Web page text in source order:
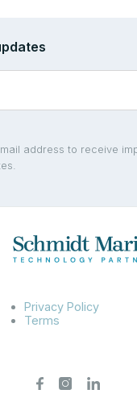
address to receive
Privacy Policy
Terms